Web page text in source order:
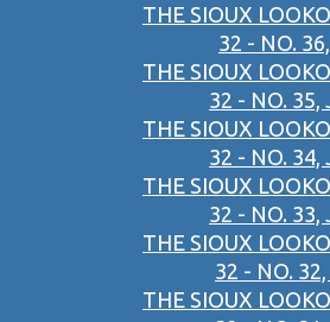
THE SIOUX
32 - NO.
THE SIOUX
32 - NO. 35,
THE SIOUX
32 - NO. 34,
THE SIOUX
32 - NO. 33,
THE SIOUX
32 - NO.
THE SIOUX